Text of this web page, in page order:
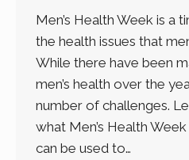
Men’s Health Week is a
the health issues that
While there have been
men’s health over the
number of challenges.
what Men’s Health
can be used to…